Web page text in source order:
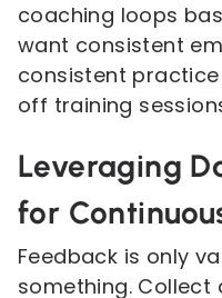
coaching loops
want consistent
consistent
off training
Leveraging
for
Feedback is only
something. Collect